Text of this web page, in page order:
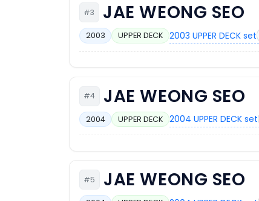
#3 JAE WEONG SEO
2003 UPPER DECK 2003 UPPER DECK set
#4 JAE WEONG SEO
2004 UPPER DECK 2004 UPPER DECK set
#5 JAE WEONG SEO